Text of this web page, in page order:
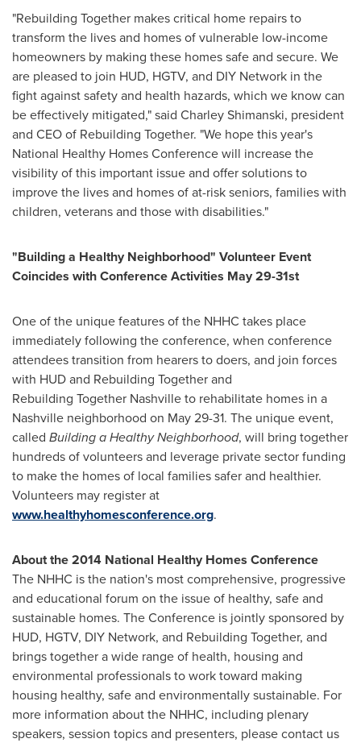
"Rebuilding Together makes critical home repairs to
transform the lives and homes of vulnerable low-income
homeowners by making these homes safe and secure. We
are pleased to join HUD, HGTV, and DIY Network in the
fight against safety and health hazards, which we know can
be effectively mitigated," said Charley Shimanski, president
and CEO of Rebuilding Together. "We hope this year's
National Healthy Homes Conference will increase the
visibility of this important issue and offer solutions to
improve the lives and homes of at-risk seniors, families with
children, veterans and those with disabilities."
"Building a Healthy Neighborhood" Volunteer Event
Coincides with Conference Activities May 29-31st
One of the unique features of the NHHC takes place
immediately following the conference, when conference
attendees transition from hearers to doers, and join forces
with HUD and Rebuilding Together and
Rebuilding Together Nashville to rehabilitate homes in a
Nashville neighborhood on May 29-31. The unique event,
called Building a Healthy Neighborhood, will bring together
hundreds of volunteers and leverage private sector funding
to make the homes of local families safer and healthier.
Volunteers may register at
www.healthyhomesconference.org.
About the 2014 National Healthy Homes Conference
The NHHC is the nation's most comprehensive, progressive
and educational forum on the issue of healthy, safe and
sustainable homes. The Conference is jointly sponsored by
HUD, HGTV, DIY Network, and Rebuilding Together, and
brings together a wide range of health, housing and
environmental professionals to work toward making
housing healthy, safe and environmentally sustainable. For
more information about the NHHC, including plenary
speakers, session topics and presenters, please contact us